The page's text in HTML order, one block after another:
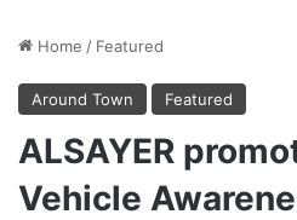
Home / Featured
Around Town Featured
ALSAYER
Vehicle